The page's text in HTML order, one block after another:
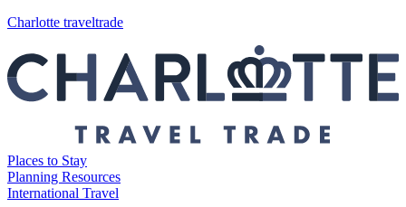
Charlotte traveltrade
Places to Stay
Planning Resources
International Travel